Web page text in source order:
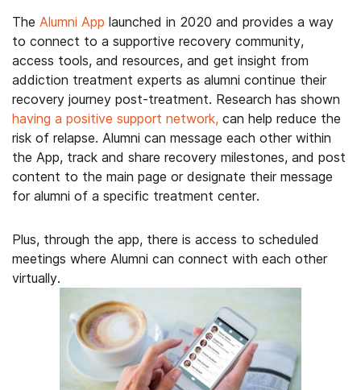
The Alumni App launched in 2020 and provides a way
to connect to a supportive recovery community,
access tools, and resources, and get insight from
addiction treatment experts as alumni continue their
recovery journey post-treatment. Research has shown
having a positive support network, can help reduce the
risk of relapse. Alumni can message each other within
the App, track and share recovery milestones, and post
content to the main page or designate their message
for alumni of a specific treatment center.
Plus, through the app, there is access to scheduled
meetings where Alumni can connect with each other
virtually.